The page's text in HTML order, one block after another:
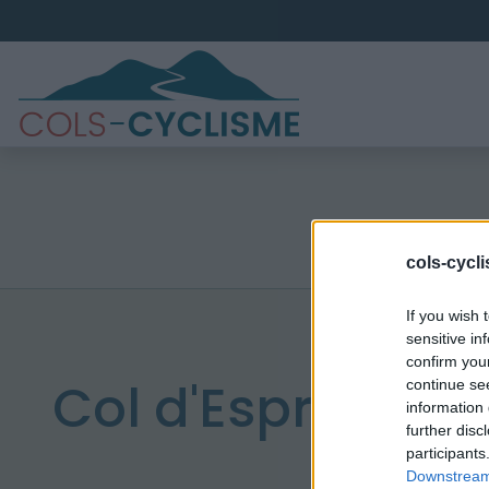
cols-
If you wish
sensitive
confirm
continue
information
further
Col d'Espreaux